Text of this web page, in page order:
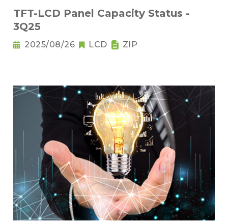
TFT-LCD Panel Capacity Status -
3Q25
2025/08/26 LCD ZIP